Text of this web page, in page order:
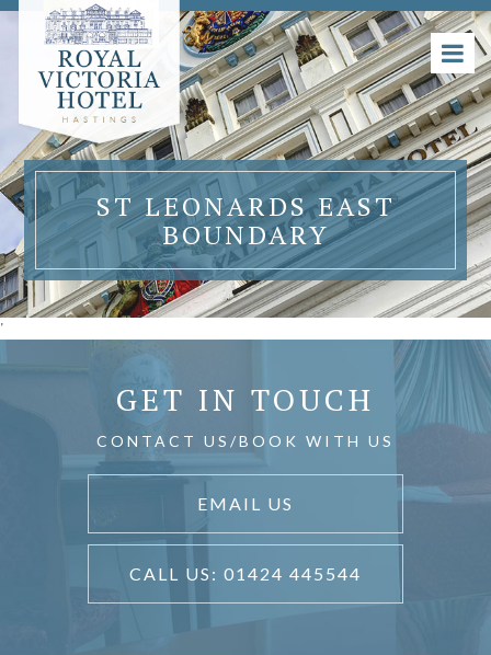
ST LEONARDS EAST
BOUNDARY
'
GET IN TOUCH
CONTACT US/BOOK WITH US
EMAIL US
CALL US: 01424 445544